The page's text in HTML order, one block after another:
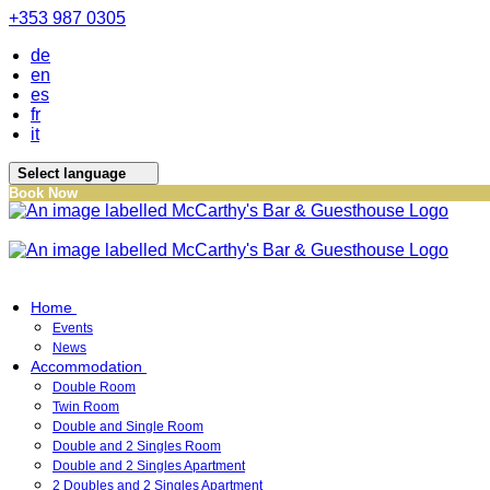
+353 987 0305
de
en
es
fr
it
Select language
Book Now
Home
Events
News
Accommodation
Double Room
Twin Room